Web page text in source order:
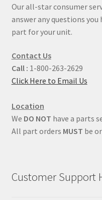
Our all-star consumer
answer any questions
part for your unit.
Contact Us
Call : 1-800-263-2629
Click Here to Email Us
Location
We DO NOT have a parts
All part orders MUST be
Customer Support